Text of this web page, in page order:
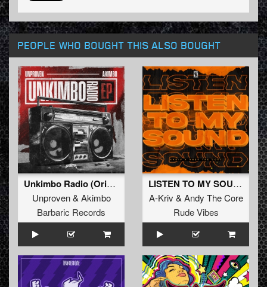
PEOPLE WHO BOUGHT THIS ALSO BOUGHT
Unkimbo Radio (Original Mix)
Unproven& Akimbo
Barbaric Records
LISTEN TO MY SOUND
A-Kriv & Andy The Core
Rude Vibes